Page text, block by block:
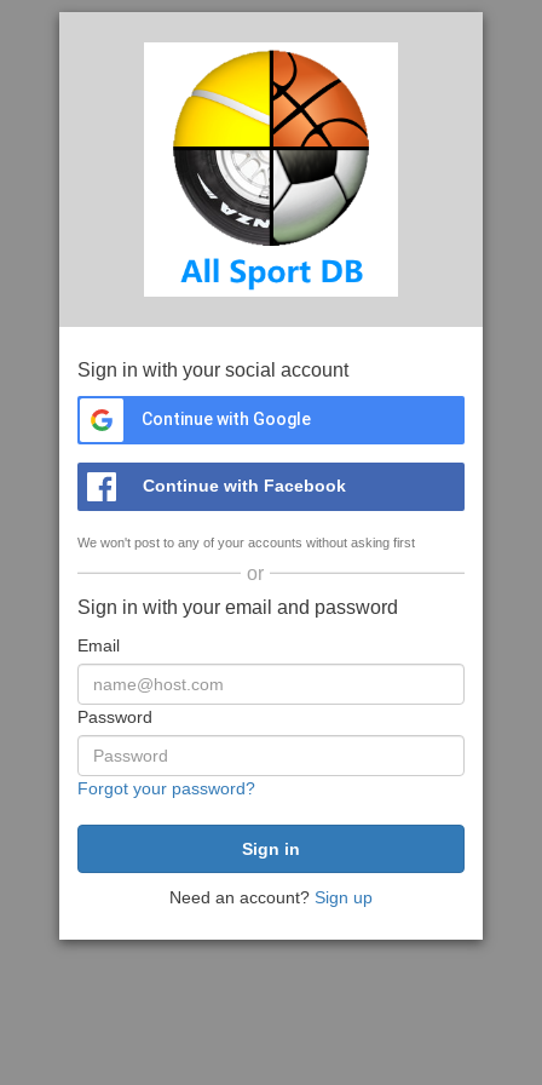
Sign in with your social account
Continue with Google
Continue with Facebook
We won't post to any of your accounts without asking first
or
Sign in with your email and password
Email
Password
Forgot your password?
Need an account? Sign up